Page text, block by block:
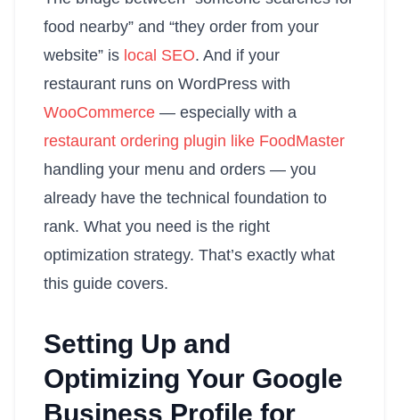
food nearby” and “they order from your
website” is local SEO. And if your
restaurant runs on WordPress with
WooCommerce — especially with a
restaurant ordering plugin like FoodMaster
handling your menu and orders — you
already have the technical foundation to
rank. What you need is the right
optimization strategy. That’s exactly what
this guide covers.
Setting Up and
Optimizing Your Google
Business Profile for